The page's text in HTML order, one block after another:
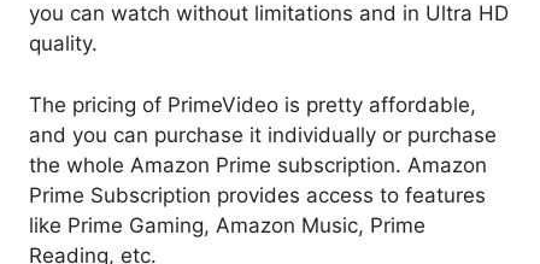
you can watch without limitations and in Ultra HD
quality.
The pricing of PrimeVideo is pretty affordable,
and you can purchase it individually or purchase
the whole Amazon Prime subscription. Amazon
Prime Subscription provides access to features
like Prime Gaming, Amazon Music, Prime
Reading, etc.